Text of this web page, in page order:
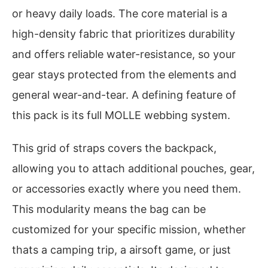
or heavy daily loads. The core material is a
high-density fabric that prioritizes durability
and offers reliable water-resistance, so your
gear stays protected from the elements and
general wear-and-tear. A defining feature of
this pack is its full MOLLE webbing system.
This grid of straps covers the backpack,
allowing you to attach additional pouches, gear,
or accessories exactly where you need them.
This modularity means the bag can be
customized for your specific mission, whether
thats a camping trip, a airsoft game, or just